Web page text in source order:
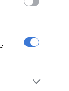
life since her
2018. Both